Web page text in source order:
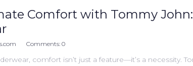
Comfort with Tommy
Comments: 0
comfort isn’t just a feature—it’s a necessity.